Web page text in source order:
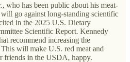
who has been public about his meat-
go against long-standing scientific
in the 2025 U.S. Dietary
Scientific Report. Kennedy
recommend increasing the
will make U.S. red meat and
friends in the USDA, happy.